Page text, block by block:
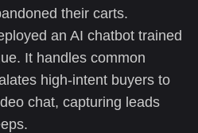
their carts.
an AI chatbot trained
It handles common
high-intent buyers to
chat, capturing leads